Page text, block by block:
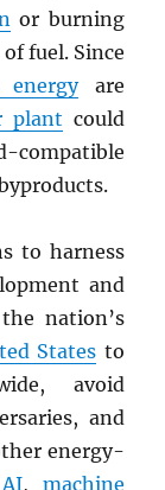
or burning
fuel. Since
energyare
plant could
compatible
to harness
and
nation’s
States to
avoid
and
energy-
AI, machine